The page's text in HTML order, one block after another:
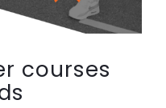
courses